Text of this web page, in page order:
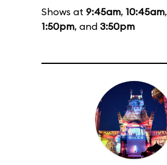
Shows at 9:45am, 10:45am,
1:50pm, and 3:50pm